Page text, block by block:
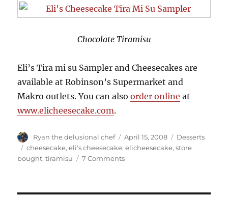
Chocolate Tiramisu
Eli’s Tira mi su Sampler and Cheesecakes are
available at Robinson’s Supermarket and
Makro outlets. You can alsoorder online at
www.elicheesecake.com.
Author
Ryan the delusional chef
Posted
on
April 15, 2008 Categories
Desserts
Tags
cheesecake,eli's cheesecake,elicheesecake,store
bought,tiramisu 7 Commentson